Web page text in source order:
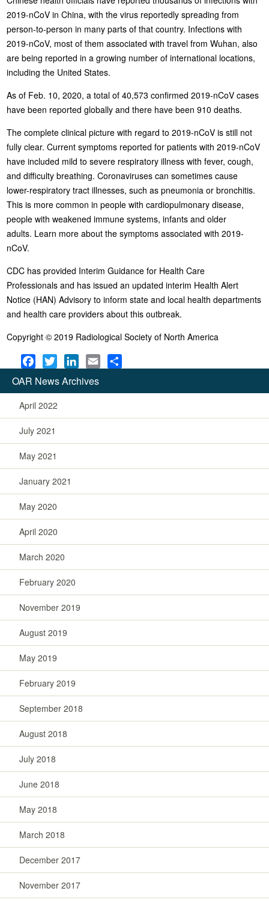
OAR News Archives
April 2022
July 2021
May 2021
January 2021
May 2020
April 2020
March 2020
February 2020
November 2019
August 2019
May 2019
February 2019
September 2018
August 2018
July 2018
June 2018
May 2018
March 2018
December 2017
November 2017
2019-nCoV in China, with the virus reportedly spreading from
person-to-person in many parts of that country. Infections with
2019-nCoV, most of them associated with travel from Wuhan, also
are being reported in a growing number of international locations,
including the United States.
As of Feb. 10, 2020, a total of 40,573 confirmed 2019-nCoV cases
have been reported globally and there have been 910 deaths.
The complete clinical picture with regard to 2019-nCoV is still not
fully clear. Current symptoms reported for patients with 2019-nCoV
have included mild to severe respiratory illness with fever, cough,
and difficulty breathing. Coronaviruses can sometimes cause
lower-respiratory tract illnesses, such as pneumonia or bronchitis.
This is more common in people with cardiopulmonary disease,
people with weakened immune systems, infants and older
adults. Learn more about the symptoms associated with 2019-
nCoV.
CDC has provided Interim Guidance for Health Care
Professionals and has issued an updated interim Health Alert
Notice (HAN) Advisory to inform state and local health departments
and health care providers about this outbreak.
Copyright © 2019 Radiological Society of North America
a
c
e
b
o
o
k
w
i
t
r
n
e
I
l
e